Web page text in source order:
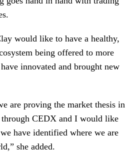
would like to have a healthy,
being offered to more
innovated and brought new
are proving the market thesis in
through CEDX and I would like
have identified where we are
she added.